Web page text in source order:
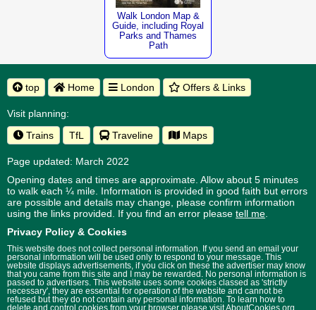
Walk London Map &
Guide, including Royal
Parks and Thames
Path
top Home London Offers & Links
Visit planning:
Trains
TfL Traveline Maps
Page updated: March 2022
Opening dates and times are approximate. Allow about 5 minutes
to walk each ¼ mile. Information is provided in good faith but errors
are possible and details may change, please confirm information
using the links provided. If you find an error please tell me.
Privacy Policy & Cookies
This website does not collect personal information. If you send an email your
personal information will be used only to respond to your message. This
website displays advertisements, if you click on these the advertiser may know
that you came from this site and I may be rewarded. No personal information is
passed to advertisers. This website uses some cookies classed as 'strictly
necessary', they are essential for operation of the website and cannot be
refused but they do not contain any personal information. To learn how to
delete and control cookies from your browser please visitAboutCookies.org